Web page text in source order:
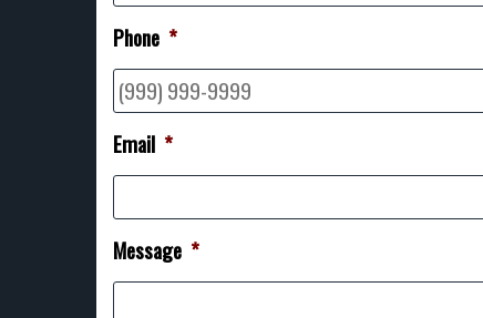
Phone *
Email *
Message *